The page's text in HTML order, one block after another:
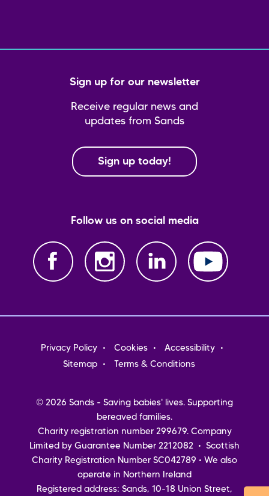
Sign up for our newsletter
Receive regular news and
updates from Sands
Sign up today!
Follow us on social media
Footer
menu
Privacy Policy Cookies
Accessibility
Sitemap
Terms & Conditions
© 2026 Sands - Saving babies' lives. Supporting
bereaved families.
Charity registration number 299679. Company
Limited by Guarantee Number 2212082 • Scottish
Charity Registration Number SC042789 • We also
operate in Northern Ireland
Registered address: Sands, 10-18 Union Street,